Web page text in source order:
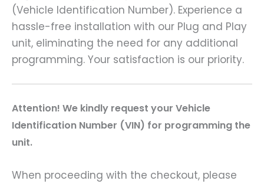
(Vehicle Identification Number). Experience a
hassle-free installation with our Plug and Play
unit, eliminating the need for any additional
programming. Your satisfaction is our priority.
Attention! We kindly request your Vehicle
Identification Number (VIN) for programming the
unit.
When proceeding with the checkout, please